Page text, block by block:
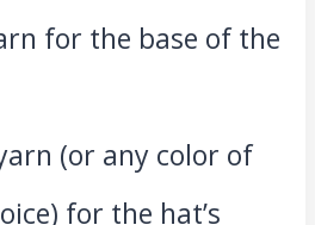
for the base of the
(or any color of
for the hat’s